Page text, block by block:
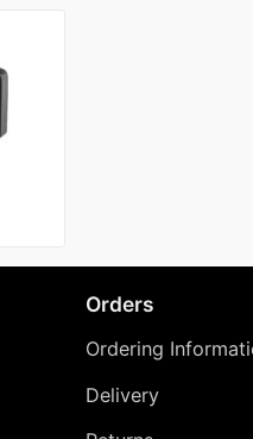
Orders
Ordering
Delivery